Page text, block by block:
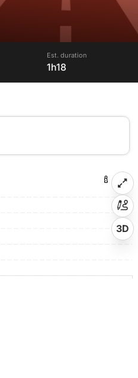
Est. duration
1h18
3D